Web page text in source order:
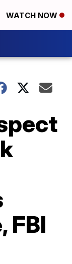
WATCH NOW
FBI